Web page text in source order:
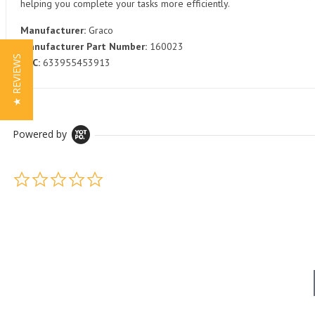
helping you complete your tasks more efficiently.
Manufacturer: Graco
Manufacturer Part Number: 160023
UPC: 633955453913
Powered by
★ REVIEWS